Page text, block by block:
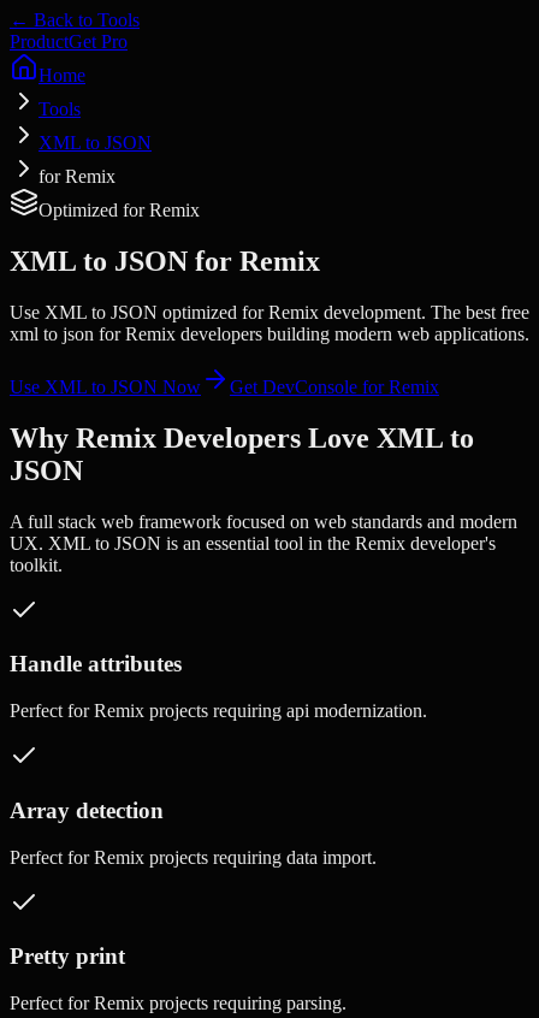
← Back to Tools
ProductGet Pro
Home
Tools
XML to JSON
for Remix
Optimized forRemix
XML to JSON for Remix
Use XML to JSON optimized for Remix development. The best free
xml to json for Remix developers building modern web applications.
Use XML to JSON Now Get DevConsole forRemix
Why Remix Developers Love XML to
JSON
A full stack web framework focused on web standards and modern
UX. XML to JSON is an essential tool in the Remix developer's
toolkit.
Handle attributes
Perfect forRemix projects requiring api modernization.
Array detection
Perfect forRemix projects requiring data import.
Pretty print
Perfect forRemix projects requiring parsing.